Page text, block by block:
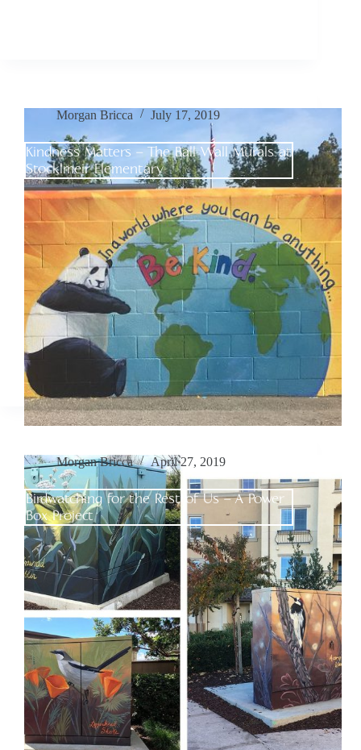
Morgan Bricca July 17, 2019
Kindness Matters – The Ball Wall Murals at
Stocklmeir Elementary
Morgan Bricca April 27, 2019
Birdwatching for the Rest of Us – A Power
Box Project